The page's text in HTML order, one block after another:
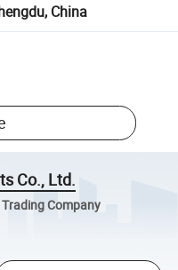
China
Co., Ltd.
Company